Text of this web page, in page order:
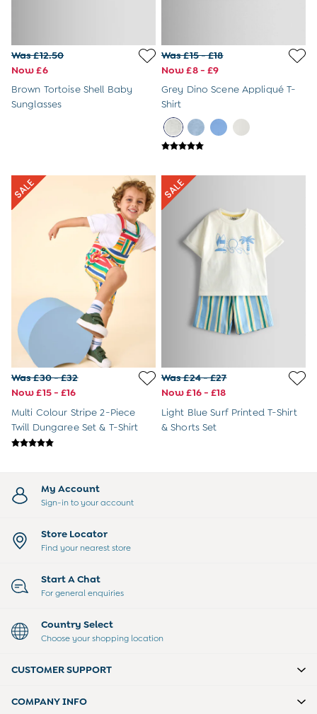
Was £12.50
Now £6
Brown Tortoise Shell Baby
Sunglasses
Was £15 - £18
Now £8 - £9
Grey Dino Scene Appliqué T-
Shirt
Was £30 - £32
Now £15 - £16
Multi Colour Stripe 2-Piece
Twill Dungaree Set & T-Shirt
Was £24 - £27
Now £16 - £18
Light Blue Surf Printed T-Shirt
& Shorts Set
My Account
Sign-in to your account
Store Locator
Find your nearest store
Start A Chat
For general enquiries
Country Select
Choose your shopping location
CUSTOMER SUPPORT
COMPANY INFO